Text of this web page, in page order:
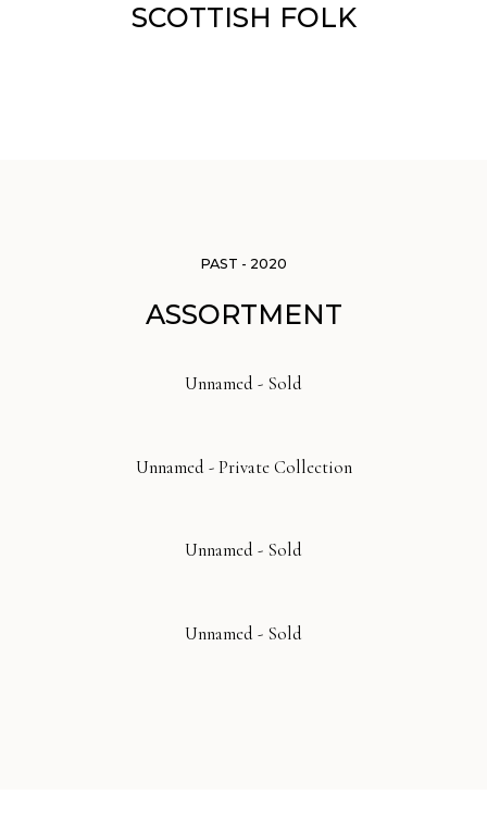
SCOTTISH FOLK
PAST - 2020
ASSORTMENT
Unnamed - Sold
Unnamed - Private Collection
Unnamed - Sold
Unnamed - Sold